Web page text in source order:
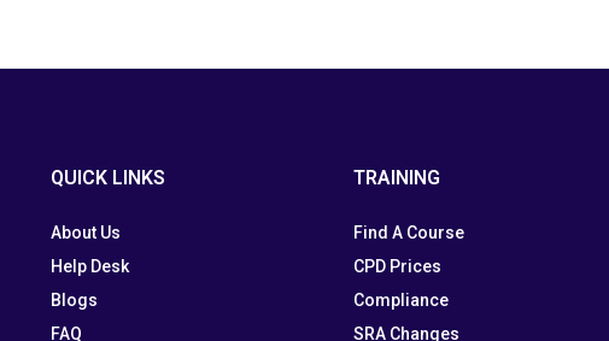
QUICK LINKS
About Us
Help Desk
Blogs
FAQ
TRAINING
Find A Course
CPD Prices
Compliance
SRA Changes